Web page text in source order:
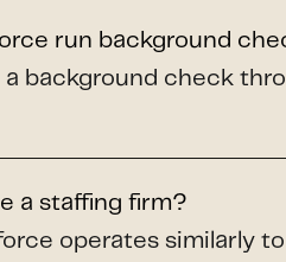
run background
a background check
a staffing firm?
operates similarly